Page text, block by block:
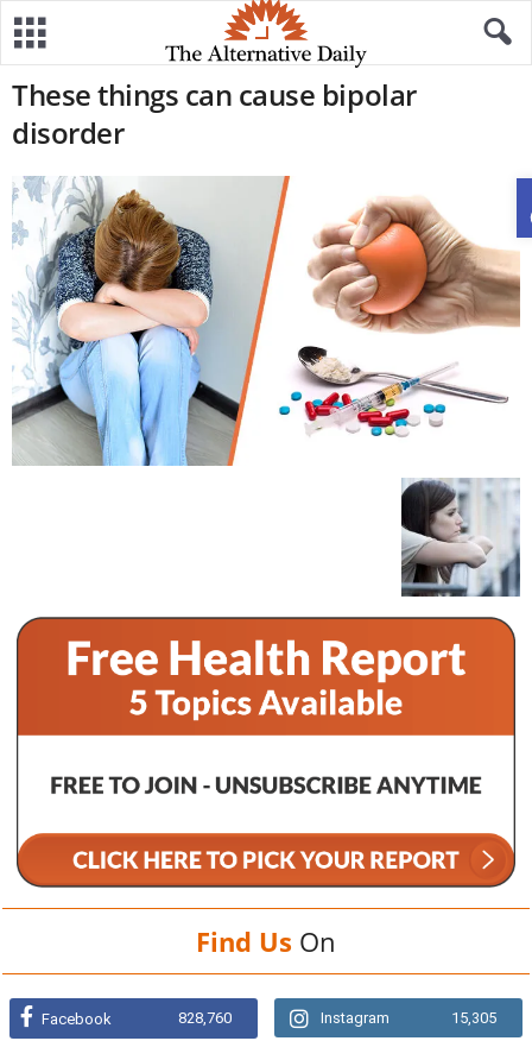
These things can cause bipolar
disorder
Find Us On
Facebook 828,760 Instagram 15,305